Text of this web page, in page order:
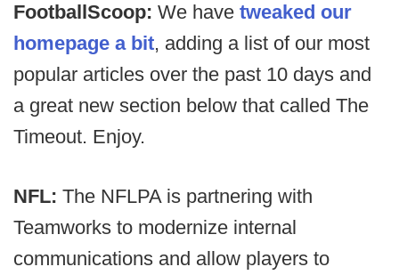
FootballScoop: We have tweaked our
homepage a bit, adding a list of our most
popular articles over the past 10 days and
a great new section below that called The
Timeout. Enjoy.
NFL: The NFLPA is partnering with
Teamworks to modernize internal
communications and allow players to